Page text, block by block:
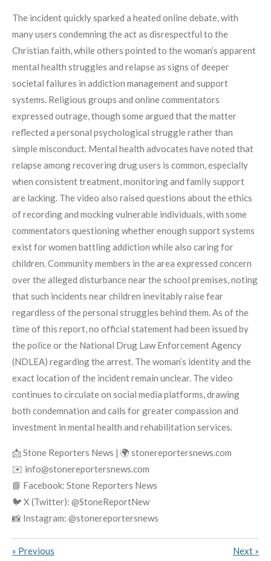
The incident quickly sparked a heated online debate, with
many users condemning the act as disrespectful to the
Christian faith, while others pointed to the woman’s apparent
mental health struggles and relapse as signs of deeper
societal failures in addiction management and support
systems. Religious groups and online commentators
expressed outrage, though some argued that the matter
reflected a personal psychological struggle rather than
simple misconduct. Mental health advocates have noted that
relapse among recovering drug users is common, especially
when consistent treatment, monitoring and family support
are lacking. The video also raised questions about the ethics
of recording and mocking vulnerable individuals, with some
commentators questioning whether enough support systems
exist for women battling addiction while also caring for
children. Community members in the area expressed concern
over the alleged disturbance near the school premises, noting
that such incidents near children inevitably raise fear
regardless of the personal struggles behind them. As of the
time of this report, no official statement had been issued by
the police or the National Drug Law Enforcement Agency
(NDLEA) regarding the arrest. The woman’s identity and the
exact location of the incident remain unclear. The video
continues to circulate on social media platforms, drawing
both condemnation and calls for greater compassion and
investment in mental health and rehabilitation services.
📩 Stone Reporters News | 🌍 stonereportersnews.com
✉️ info@stonereportersnews.com
📘 Facebook: Stone Reporters News
🐦 X (Twitter): @StoneReportNew
📸 Instagram: @stonereportersnews
« Previous Next »